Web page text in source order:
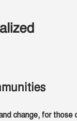
change, for those